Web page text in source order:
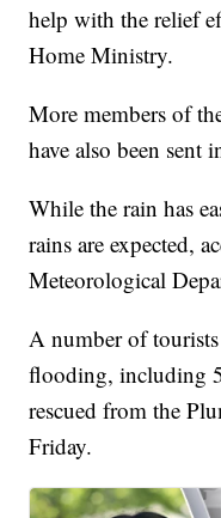
help with the relief
Home Ministry.
More members of
have also been sent
While the rain has
rains are expected,
Meteorological
A number of
flooding, including
rescued from the
Friday.